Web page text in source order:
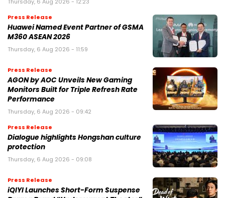
Press Release
Huawei Named Event Partner of GSMA
M360 ASEAN 2026
Thursday, 6 Aug 2026 - 11:59
Press Release
AGON by AOC Unveils New Gaming
Monitors Built for Triple Refresh Rate
Performance
Thursday, 6 Aug 2026 - 09:42
Press Release
Dialogue highlights Hongshan culture
protection
Thursday, 6 Aug 2026 - 09:08
Press Release
iQIYI Launches Short-Form Suspense